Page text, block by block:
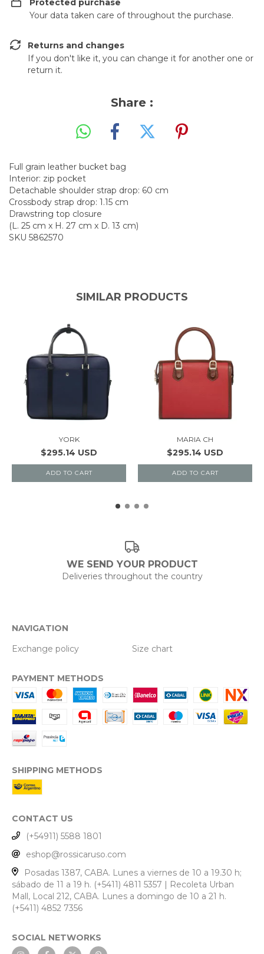
Protected purchase
Your data taken care of throughout the purchase.
Returns and changes
If you don't like it, you can change it for another one or
return it.
Share :
Full grain leather bucket bag
Interior: zip pocket
Detachable shoulder strap drop: 60 cm
Crossbody strap drop: 1.15 cm
Drawstring top closure
(L. 25 cm x H. 27 cm x D. 13 cm)
SKU 5862570
SIMILAR PRODUCTS
YORK
$295.14 USD
ADD TO CART
MARIA CH
$295.14 USD
ADD TO CART
WE SEND YOUR PRODUCT
Deliveries throughout the country
NAVIGATION
Exchange policy
Size chart
PAYMENT METHODS
SHIPPING METHODS
CONTACT US
(+54911) 5588 1801
eshop@rossicaruso.com
Posadas 1387, CABA. Lunes a viernes de 10 a 19.30 h;
sábado de 11 a 19 h. (+5411) 4811 5357 | Recoleta Urban
Mall, Local 212, CABA. Lunes a domingo de 10 a 21 h.
(+5411) 4852 7356
SOCIAL NETWORKS